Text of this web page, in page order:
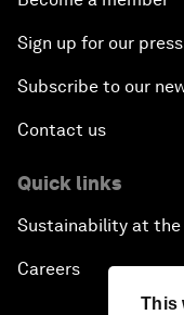
This
Sign up for our
Subscribe to our
Contact us
Quick links
Sustainability at the
Careers